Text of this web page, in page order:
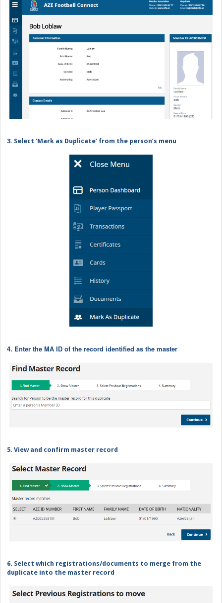
3. Select ‘Mark as Duplicate’ from the person’s menu
4. Enter the MA ID of the record identified as the master
5. View and confirm master record
6. Select which registrations/documents to merge from the
duplicate into the master record